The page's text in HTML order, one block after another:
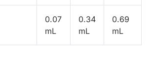
0.07
mL
0.34
mL
0.69
mL